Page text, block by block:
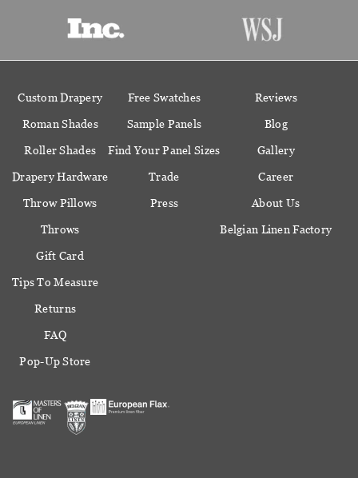
Custom Drapery
Roman Shades
Roller Shades
Drapery Hardware
Throw Pillows
Throws
Gift Card
Free Swatches
Sample Panels
Find Your Panel Sizes
Trade
Press
Reviews
Blog
Gallery
Career
About Us
Belgian Linen Factory
Tips To Measure
Returns
FAQ
Pop-Up Store